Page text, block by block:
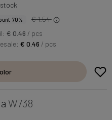
70%
€ 1.54
€ 0.46 / pcs
€ 0.46 / pcs
W738